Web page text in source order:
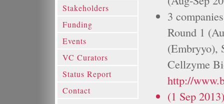
Stakeholders
Funding
Events
VC Curators
Status Report
Contact
3
Round 1
(Embryyo),
Cellzyme
http://
(1 Sep